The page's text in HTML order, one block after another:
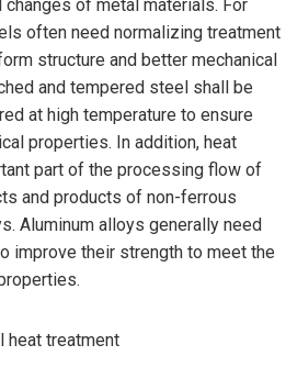
of metal materials. For
often need normalizing treatment
structure and better mechanical
and tempered steel shall be
at high temperature to ensure
properties. In addition, heat
part of the processing flow of
and products of non-ferrous
Aluminum alloys generally need
improve their strength to meet the
heat treatment